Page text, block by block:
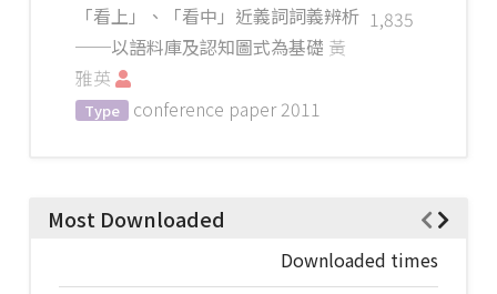
1,835
「看上」、「看中」近義詞詞義辨析
──以語料庫及認知圖式為基礎 黃
雅英
Type conference paper 2011
Most Downloaded
Downloaded times